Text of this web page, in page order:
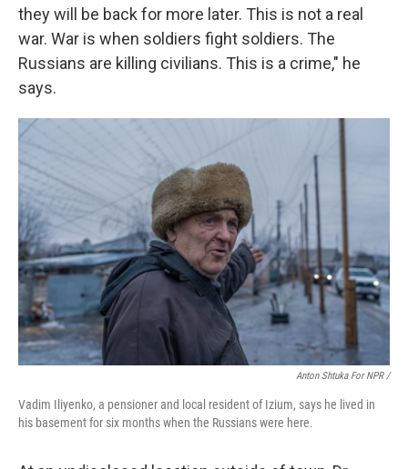
they will be back for more later. This is not a real
war. War is when soldiers fight soldiers. The
Russians are killing civilians. This is a crime," he
says.
Anton Shtuka For NPR /
Vadim Iliyenko, a pensioner and local resident of Izium, says he lived in
his basement for six months when the Russians were here.